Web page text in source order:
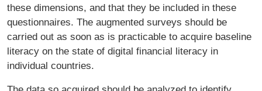
these dimensions, and that they be included in these
questionnaires. The augmented surveys should be
carried out as soon as is practicable to acquire baseline
literacy on the state of digital financial literacy in
individual countries.